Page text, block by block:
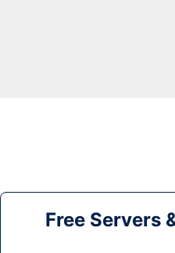
Free Servers